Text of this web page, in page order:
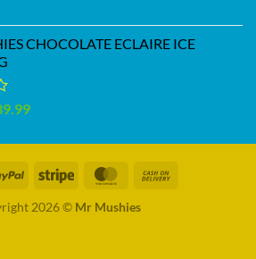
CHOCOLATE ECLAIRE ICE
Current
is:
2026 © Mr Mushies